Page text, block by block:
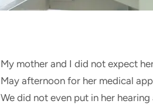
My mother and I did not expect
May afternoon for her medical
We did not even put in her